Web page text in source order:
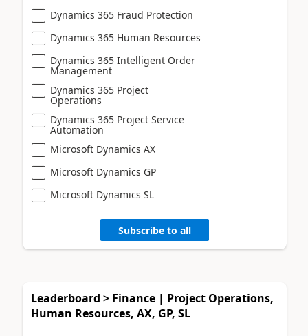
Dynamics 365 Fraud Protection
Dynamics 365 Human Resources
Dynamics 365 Intelligent Order
Management
Dynamics 365 Project
Operations
Dynamics 365 Project Service
Automation
Microsoft Dynamics AX
Microsoft Dynamics GP
Microsoft Dynamics SL
Subscribe to all
Leaderboard > Finance | Project Operations,
Human Resources, AX, GP, SL